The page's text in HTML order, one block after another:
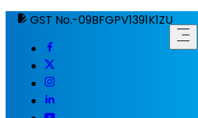
GST No.-09BFGPV1391K1ZU